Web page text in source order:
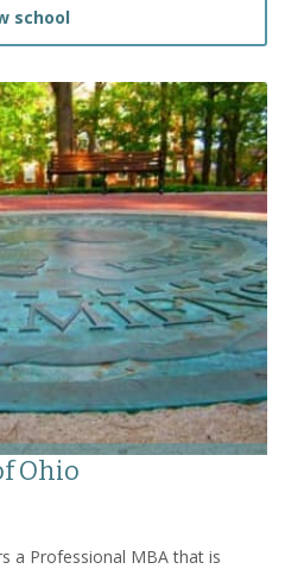
school
Ohio
a Professional MBA that is